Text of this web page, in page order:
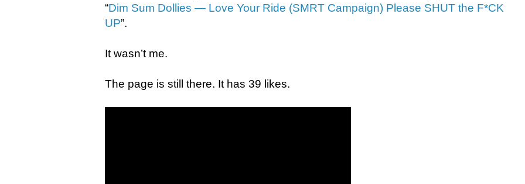
“Dim Sum Dollies — Love Your Ride (SMRT Campaign) Please SHUT the F*CK
UP”.
It wasn’t me.
The page is still there. It has 39 likes.